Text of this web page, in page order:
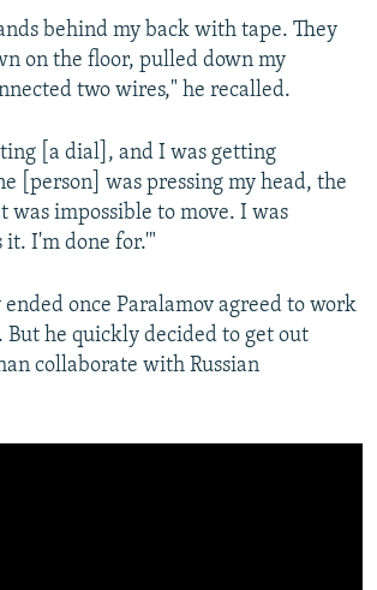
behind my back with tape. They
on the floor, pulled down my
two wires," he recalled.
[a dial], and I was getting
[person] was pressing my head, the
was impossible to move. I was
I'm done for.'"
once Paralamov agreed to work
But he quickly decided to get out
collaborate with Russian